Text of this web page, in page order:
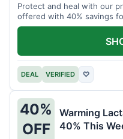
Protect and heal with our
offered with 40% savings
DEAL VERIFIED ♡
40%
OFF
Warming
40% This